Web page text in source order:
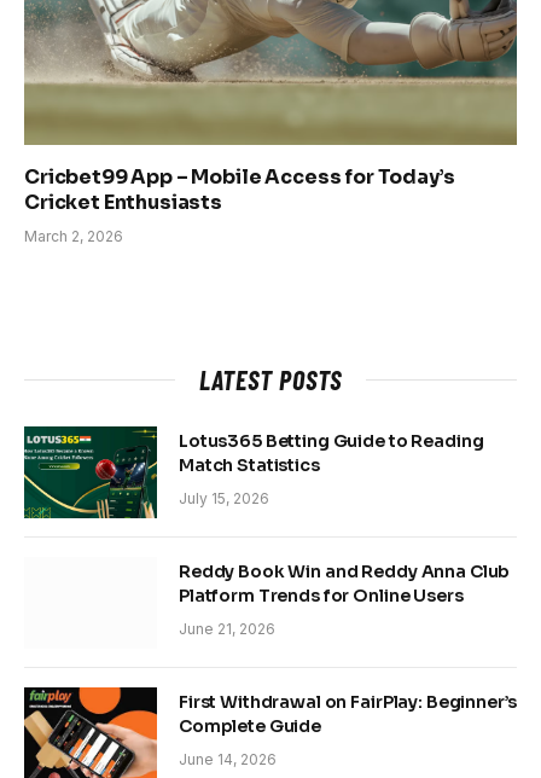
Cricbet99 App – Mobile Access for Today’s
Cricket Enthusiasts
March 2, 2026
LATEST POSTS
Lotus365 Betting Guide to Reading
Match Statistics
July 15, 2026
Reddy Book Win and Reddy Anna Club
Platform Trends for Online Users
June 21, 2026
First Withdrawal on FairPlay: Beginner’s
Complete Guide
June 14, 2026